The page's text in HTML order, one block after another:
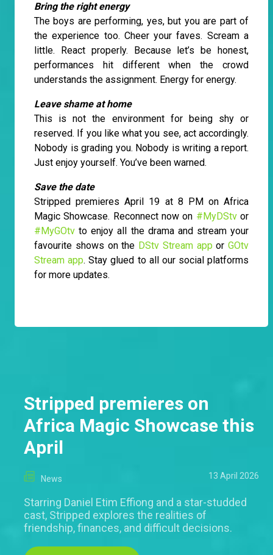
Bring the right energy
The boys are performing, yes, but you are part of
the experience too. Cheer your faves. Scream a
little. React properly. Because let’s be honest,
performances hit different when the crowd
understands the assignment. Energy for energy.
Leave shame at home
This is not the environment for being shy or
reserved. If you like what you see, act accordingly.
Nobody is grading you. Nobody is writing a report.
Just enjoy yourself. You’ve been warned.
Save the date
Stripped premieres April 19 at 8 PM on Africa
Magic Showcase. Reconnect now on #MyDStvor
#MyGOtv to enjoy all the drama and stream your
favourite shows on the DStv Stream app or GOtv
Stream app. Stay glued to all our social platforms
for more updates.
Stripped premieres on
Africa Magic Showcase this
April
News 13 April 2026
Starring Daniel Etim Effiong and a star-studded
cast, Stripped explores the realities of
friendship, finances, and difficult decisions.